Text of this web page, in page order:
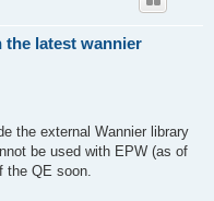
the latest wannier
the external Wannier library
be used with EPW (as of
the QE soon.